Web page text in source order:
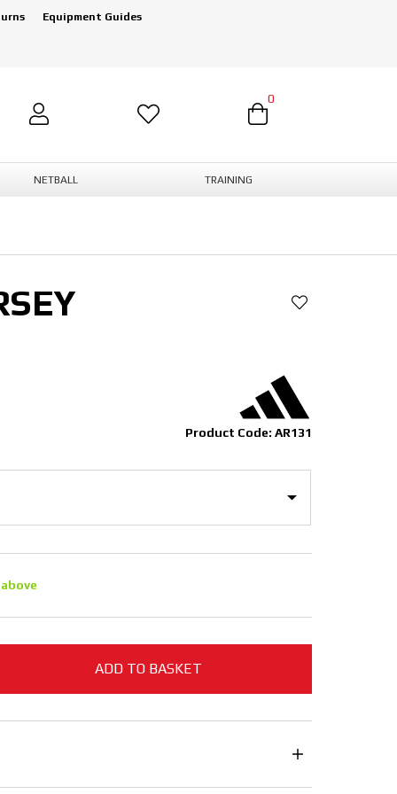
Equipment Guides
0
NETBALL TRAINING
Product Code: AR131
ADD TO BASKET